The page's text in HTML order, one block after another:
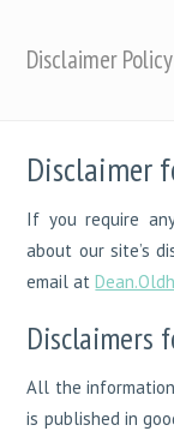
Disclaimer Policy
Disclaimer
If you require
about our site’s
email at
Disclaimers
All the
is published in